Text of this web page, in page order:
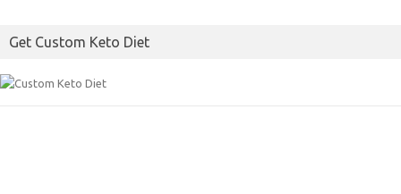
Get Custom Keto Diet